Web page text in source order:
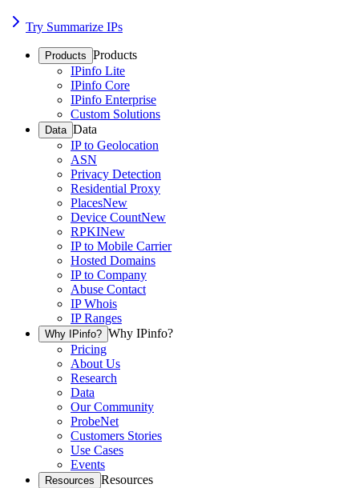
Try Summarize IPs
Products Products
IPinfo Lite
IPinfo Core
IPinfo Enterprise
Custom Solutions
Data Data
IP to Geolocation
ASN
Privacy Detection
Residential Proxy
PlacesNew
Device CountNew
RPKINew
IP to Mobile Carrier
Hosted Domains
IP to Company
Abuse Contact
IP Whois
IP Ranges
Why IPinfo? Why IPinfo?
Pricing
About Us
Research
Data
Our Community
ProbeNet
Customers Stories
Use Cases
Events
Resources Resources